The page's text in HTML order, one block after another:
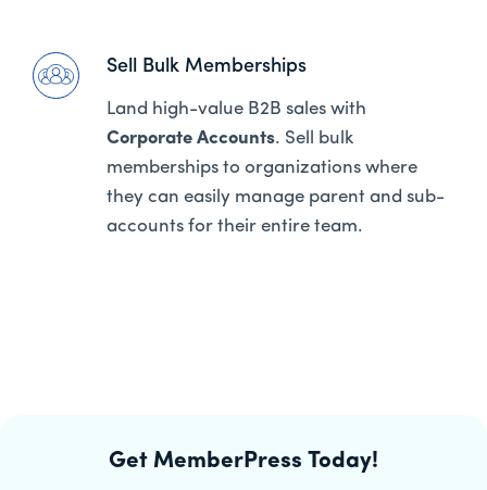
Sell Bulk Memberships
Land high-value B2B sales with
Corporate Accounts. Sell bulk
memberships to organizations where
they can easily manage parent and sub-
accounts for their entire team.
Get MemberPress Today!